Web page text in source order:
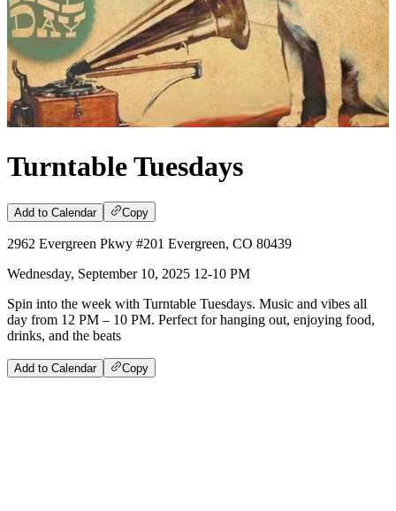
Turntable Tuesdays
Add to Calendar Copy
2962 Evergreen Pkwy #201 Evergreen, CO 80439
Wednesday, September 10, 2025 12-10 PM
Spin into the week with Turntable Tuesdays. Music and vibes all
day from 12 PM – 10 PM. Perfect for hanging out, enjoying food,
drinks, and the beats
Add to Calendar Copy